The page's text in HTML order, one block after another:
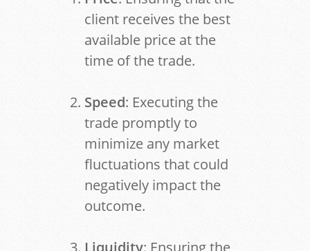
client receives the best
available price at the
time of the trade.
Speed: Executing the
trade promptly to
minimize any market
fluctuations that could
negatively impact the
outcome.
Liquidity: Ensuring the